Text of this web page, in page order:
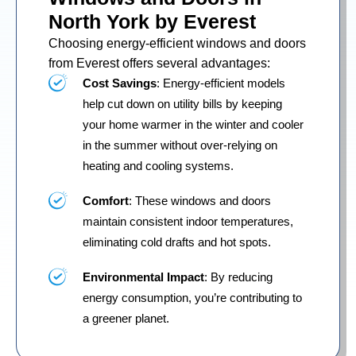
North York by Everest
Choosing energy-efficient windows and doors
from Everest offers several advantages:
Cost Savings: Energy-efficient models
help cut down on utility bills by keeping
your home warmer in the winter and cooler
in the summer without over-relying on
heating and cooling systems.
Comfort: These windows and doors
maintain consistent indoor temperatures,
eliminating cold drafts and hot spots.
Environmental Impact: By reducing
energy consumption, you’re contributing to
a greener planet.